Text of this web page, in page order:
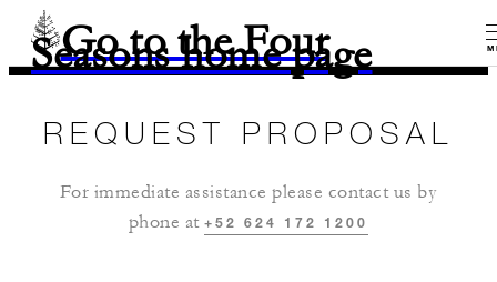
Go to the Four
Seasons home page
REQUEST PROPOSAL
For immediate assistance please contact us by
phone at+52 624 172 1200